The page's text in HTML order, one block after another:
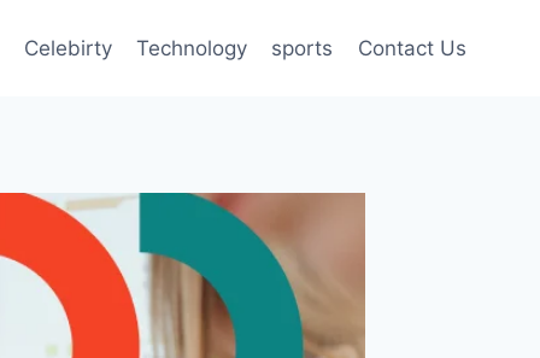
Celebirty Technology sports Contact Us